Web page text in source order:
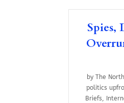
Spies,
byThe
politics
Briefs,